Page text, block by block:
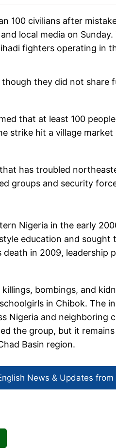
100 civilians after
local media on Sunday.
fighters operating in
they did not share
that at least 100
strike hit a village market
has troubled
groups and security
Nigeria in the early
education and sought
death in 2009, leadership
bombings, and
in Chibok. The
Nigeria and neighboring
the group, but it
Basin region.
News & Updates from